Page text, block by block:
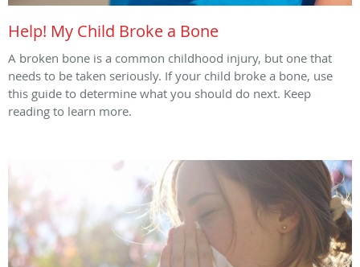
Help! My Child Broke a Bone
A broken bone is a common childhood injury, but one that
needs to be taken seriously. If your child broke a bone, use
this guide to determine what you should do next. Keep
reading to learn more.